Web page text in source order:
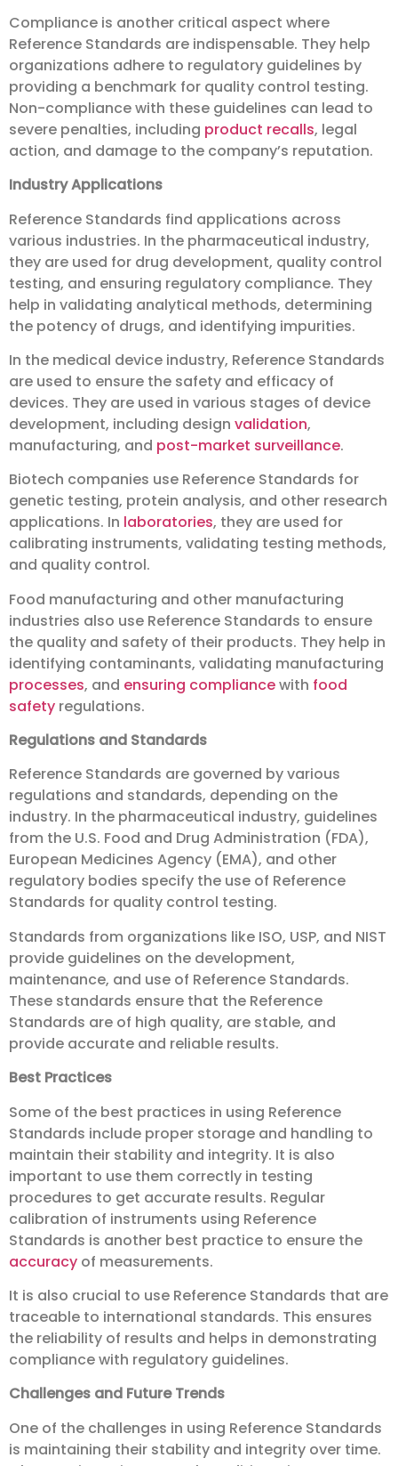
Compliance is another critical aspect where
Reference Standards are indispensable. They help
organizations adhere to regulatory guidelines by
providing a benchmark for quality control testing.
Non-compliance with these guidelines can lead to
severe penalties, including product recalls, legal
action, and damage to the company’s reputation.
Industry Applications
Reference Standards find applications across
various industries. In the pharmaceutical industry,
they are used for drug development, quality control
testing, and ensuring regulatory compliance. They
help in validating analytical methods, determining
the potency of drugs, and identifying impurities.
In the medical device industry, Reference Standards
are used to ensure the safety and efficacy of
devices. They are used in various stages of device
development, including design validation,
manufacturing, and post-market surveillance.
Biotech companies use Reference Standards for
genetic testing, protein analysis, and other research
applications. In laboratories, they are used for
calibrating instruments, validating testing methods,
and quality control.
Food manufacturing and other manufacturing
industries also use Reference Standards to ensure
the quality and safety of their products. They help in
identifying contaminants, validating manufacturing
processes, and ensuring compliancewith food
safety regulations.
Regulations and Standards
Reference Standards are governed by various
regulations and standards, depending on the
industry. In the pharmaceutical industry, guidelines
from the U.S. Food and Drug Administration (FDA),
European Medicines Agency (EMA), and other
regulatory bodies specify the use of Reference
Standards for quality control testing.
Standards from organizations like ISO, USP, and NIST
provide guidelines on the development,
maintenance, and use of Reference Standards.
These standards ensure that the Reference
Standards are of high quality, are stable, and
provide accurate and reliable results.
Best Practices
Some of the best practices in using Reference
Standards include proper storage and handling to
maintain their stability and integrity. It is also
important to use them correctly in testing
procedures to get accurate results. Regular
calibration of instruments using Reference
Standards is another best practice to ensure the
accuracy of measurements.
It is also crucial to use Reference Standards that are
traceable to international standards. This ensures
the reliability of results and helps in demonstrating
compliance with regulatory guidelines.
Challenges and Future Trends
One of the challenges in using Reference Standards
is maintaining their stability and integrity over time.